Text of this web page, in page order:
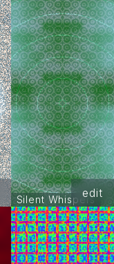
Silent Whispers
edit